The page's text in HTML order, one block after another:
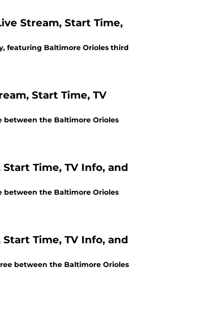
Stream, Start Time,
featuring Baltimore Orioles third
Start Time, TV
between the Baltimore Orioles
Time, TV Info, and
between the Baltimore Orioles
Time, TV Info, and
between the Baltimore Orioles